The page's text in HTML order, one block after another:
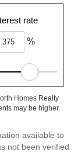
rate
%
Homes Realty
may be higher
available to
not been verified